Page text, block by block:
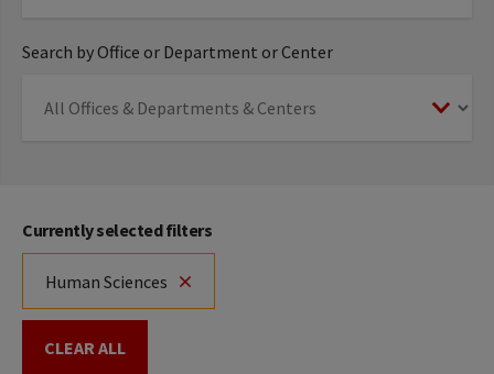
Search by Office or Department or Center
Currently selected filters
Human Sciences
CLEAR ALL